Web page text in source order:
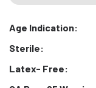
Age Indication:
Sterile:
Latex- Free: